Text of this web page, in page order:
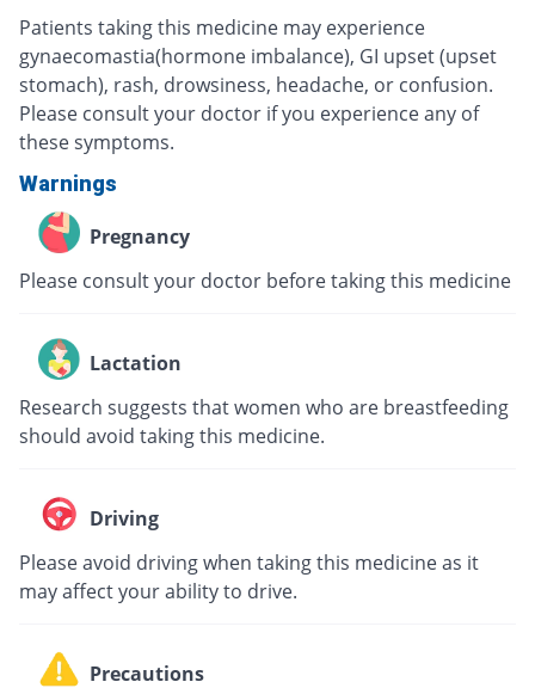
Patients taking this medicine may experience
gynaecomastia(hormone imbalance), GI upset (upset
stomach), rash, drowsiness, headache, or confusion.
Please consult your doctor if you experience any of
these symptoms.
Warnings
Pregnancy
Please consult your doctor before taking this medicine
Lactation
Research suggests that women who are breastfeeding
should avoid taking this medicine.
Driving
Please avoid driving when taking this medicine as it
may affect your ability to drive.
Precautions